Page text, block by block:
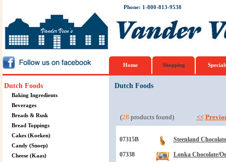
Phone: 1-800-813-9538
Home Shopping
Dutch Foods
Baking Ingredients
Beverages
Breads & Rusk
Bread Toppings
Cakes (Koeken)
Candy (Snoep)
Cheese (Kaas)
Dutch Foods
(28 products found) <<
07315B Steenland
07338 Lonka Chocolate/